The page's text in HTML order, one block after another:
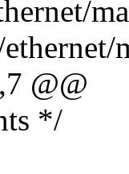
@@
*/